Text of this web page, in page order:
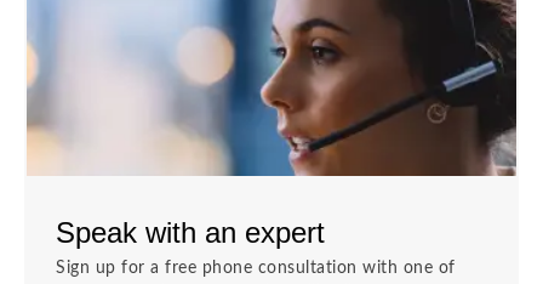
Speak with an expert
Sign up for a free phone consultation with one of